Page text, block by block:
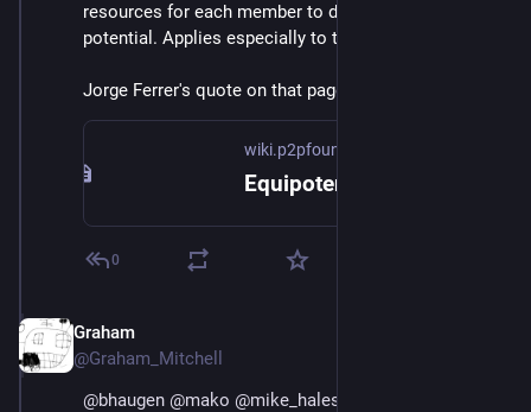
resources for each member to develop their full
potential. Applies especially to the young.
Jorge Ferrer's quote on that page gets close.
wiki.p2pfoundation.net
0
Graham
@Graham_Mitchell
@bhaugen @mako @mike_hales